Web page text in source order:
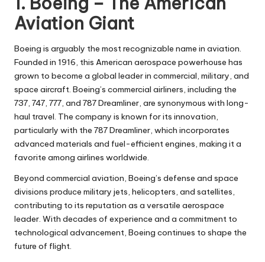
Aviation Giant
Boeing is arguably the most recognizable name in aviation.
Founded in 1916, this American aerospace powerhouse has
grown to become a global leader in commercial, military, and
space aircraft. Boeing’s commercial airliners, including the
737, 747, 777, and 787 Dreamliner, are synonymous with long-
haul travel. The company is known for its innovation,
particularly with the 787 Dreamliner, which incorporates
advanced materials and fuel-efficient engines, making it a
favorite among airlines worldwide.
Beyond commercial aviation, Boeing’s defense and space
divisions produce military jets, helicopters, and satellites,
contributing to its reputation as a versatile aerospace
leader. With decades of experience and a commitment to
technological advancement, Boeing continues to shape the
future of flight.